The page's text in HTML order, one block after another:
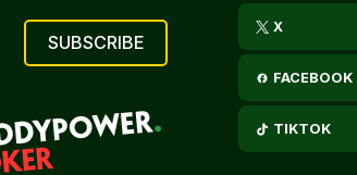
X
FACEBOOK
TIKTOK